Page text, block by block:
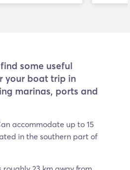
some useful
your boat trip in
marinas, ports and
accommodate up to 15
in the southern part of